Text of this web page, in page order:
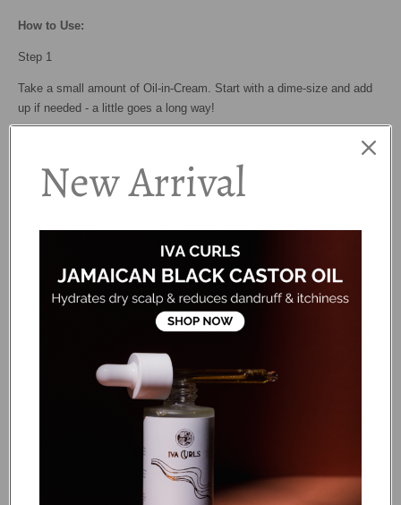
How to Use:
Step 1
Take a small amount of Oil-in-Cream. Start with a dime-size and add
up if needed - a little goes a long way!
Rake the cream through soaking wet hair, making sure you are evenly
distributing it and coating every strand.
Step 3
sealing cuticles and reducing frizz!
Follow with your favorite styler for hold and definition.
Our mission is to provide clean, effective products that help you
achieve the curls of your dreams. We’re constantly looking for
feedback and finding ways to improve on existing formulas to deliver
better results and experiences to our community. This means that our
ingredient lists may vary for a period of time as we improve them. For
New Arrival